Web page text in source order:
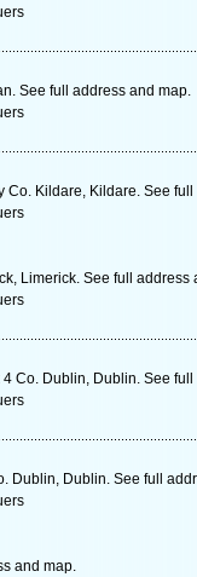
See full address and map.
Co. Kildare, Kildare. See
Limerick. See full address
Co. Dublin, Dublin. See
Dublin, Dublin. See full
and map.